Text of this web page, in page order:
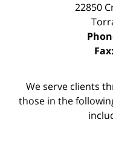
22850
Fax:
We serve clients
those in the